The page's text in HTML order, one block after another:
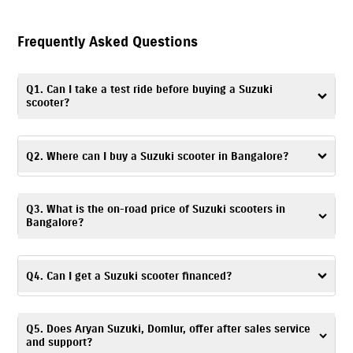
Frequently Asked Questions
Q1. Can I take a test ride before buying a Suzuki
scooter?
Yes. You can take atest rideby visiting Aryan Suzuki, Domlur, or
contacting the dealership to schedule a convenient time and day.
Q2. Where can I buy a Suzuki scooter in Bangalore?
Suzuki scooter in Bangalore.
Q3. What is the on-road price of Suzuki scooters in
Bangalore?
The on-road price of Suzuki scooters is based on factors like location,
registration charges, and any ongoing offers. For accurate pricing
Q4. Can I get a Suzuki scooter financed?
financing optionsand choose one based on your budget and
Q5. Does Aryan Suzuki, Domlur, offer after sales service
and support?